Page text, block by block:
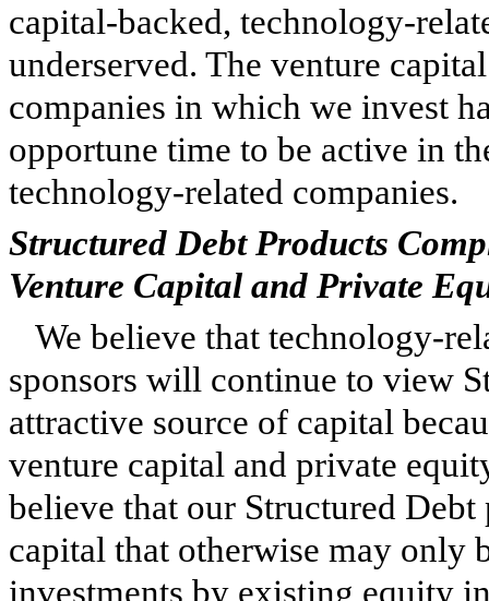
capital-backed, technology-
underserved. The venture
companies in which we invest
opportune time to be active in
technology-related companies.
Structured Debt Products
Venture Capital and Private
We believe that technology-
sponsors will continue to view
attractive source of capital
venture capital and private
believe that our Structured
capital that otherwise may only
investments by existing equity